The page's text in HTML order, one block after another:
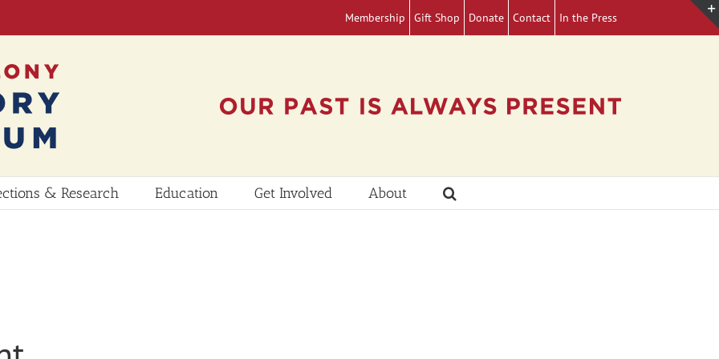
Membership Gift Shop Donate Contact In the Press
& Research Education Get Involved About